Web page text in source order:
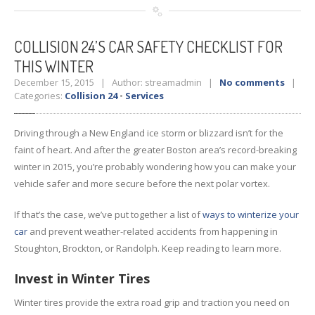
COLLISION24’S CAR SAFETY CHECKLIST FOR
THIS WINTER
December 15, 2015 | Author: streamadmin | No comments |
Categories: Collision 24• Services
Driving through a New England ice storm or blizzard isn’t for the
faint of heart. And after the greater Boston area’s record-breaking
winter in 2015, you’re probably wondering how you can make your
vehicle safer and more secure before the next polar vortex.
If that’s the case, we’ve put together a list ofways to winterize your
car and prevent weather-related accidents from happening in
Stoughton, Brockton, or Randolph. Keep reading to learn more.
Invest in Winter Tires
Winter tires provide the extra road grip and traction you need on